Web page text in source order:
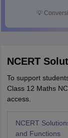
💡
NCERT
To support
Class 12 Maths
access.
NCERT
and Functions